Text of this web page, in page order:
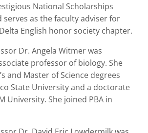
National Scholarships
serves as the faculty adviser for
English honor society chapter.
Dr. Angela Witmer was
professor of biology. She
and Master of Science degrees
State University and a doctorate
University. She joined PBA in